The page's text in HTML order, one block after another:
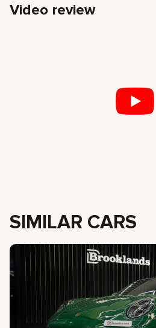
Video review
SIMILAR CARS